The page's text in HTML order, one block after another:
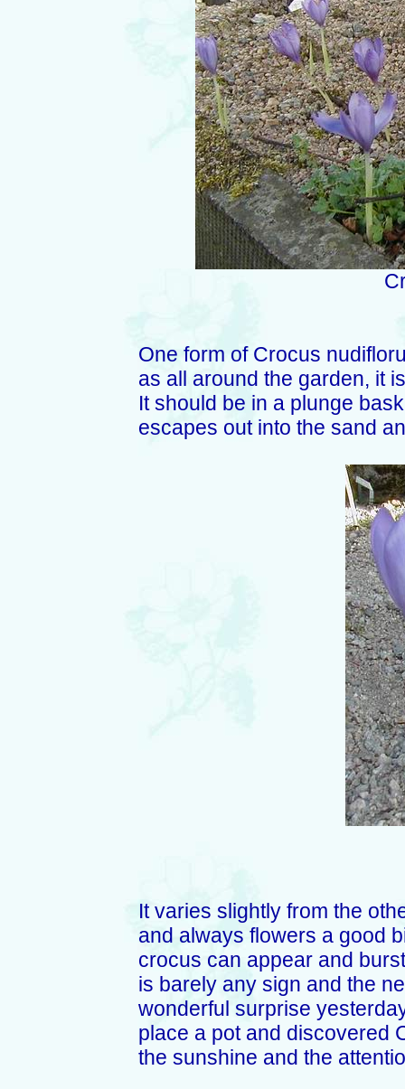
One form of Crocus
as all around the garden, it
It should be in a plunge
escapes out into the sand
It varies slightly from the
and always flowers a good
crocus can appear and
is barely any sign and the
wonderful surprise
place a pot and discovered
the sunshine and the